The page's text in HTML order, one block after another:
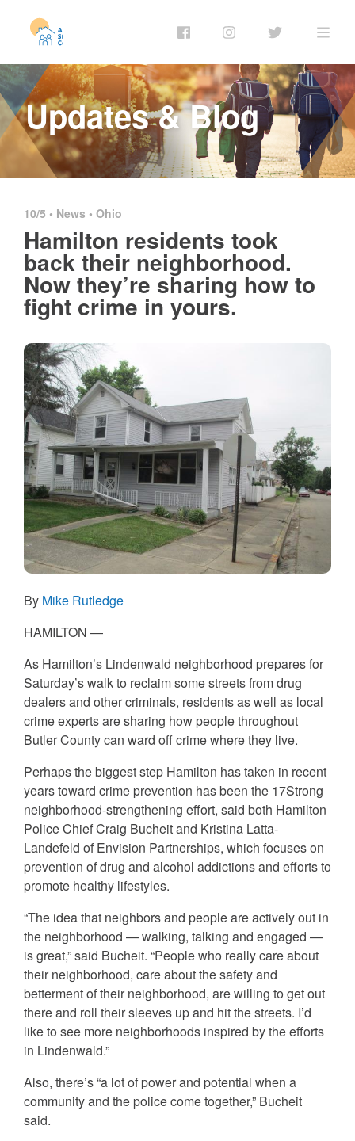
Updates & Blog
10/5 • News • Ohio
Hamilton residents took
back their neighborhood.
Now they’re sharing how to
fight crime in yours.
By Mike Rutledge
HAMILTON —
As Hamilton’s Lindenwald neighborhood prepares for
Saturday’s walk to reclaim some streets from drug
dealers and other criminals, residents as well as local
crime experts are sharing how people throughout
Butler County can ward off crime where they live.
Perhaps the biggest step Hamilton has taken in recent
years toward crime prevention has been the 17Strong
neighborhood-strengthening effort, said both Hamilton
Police Chief Craig Bucheit and Kristina Latta-
Landefeld of Envision Partnerships, which focuses on
prevention of drug and alcohol addictions and efforts to
promote healthy lifestyles.
“The idea that neighbors and people are actively out in
the neighborhood — walking, talking and engaged —
is great,” said Bucheit. “People who really care about
their neighborhood, care about the safety and
betterment of their neighborhood, are willing to get out
there and roll their sleeves up and hit the streets. I’d
like to see more neighborhoods inspired by the efforts
in Lindenwald.”
Also, there’s “a lot of power and potential when a
community and the police come together,” Bucheit
said.